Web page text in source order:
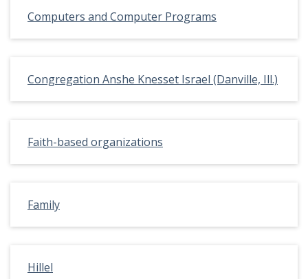
Computers and Computer Programs
Congregation Anshe Knesset Israel (Danville, Ill.)
Faith-based organizations
Family
Hillel